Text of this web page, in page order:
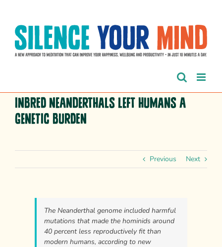
content
Inbred Neanderthals left humans a
genetic burden
Previous Next
The Neanderthal genome included harmful
mutations that made the hominids around
40 percent less reproductively fit than
modern humans, according to new